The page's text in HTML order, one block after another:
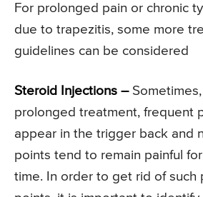
For prolonged pain or chronic
due to trapezitis, some more
guidelines can be considered
Steroid Injections –
prolonged treatment, frequent
appear in the trigger back and
points tend to remain painful
time. In order to get rid of such